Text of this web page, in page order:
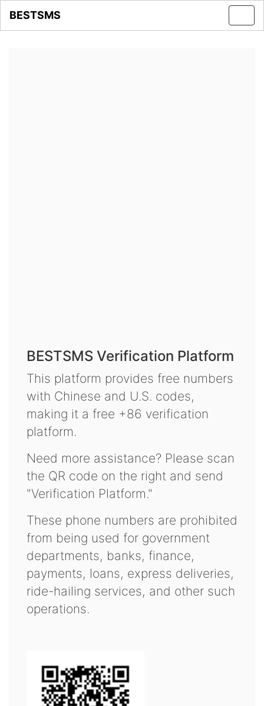
BESTSMS
BESTSMS Verification Platform
This platform provides free numbers
with Chinese and U.S. codes,
making it a free +86 verification
platform.
Need more assistance? Please scan
the QR code on the right and send
"Verification Platform."
These phone numbers are prohibited
from being used for government
departments, banks, finance,
payments, loans, express deliveries,
ride-hailing services, and other such
operations.